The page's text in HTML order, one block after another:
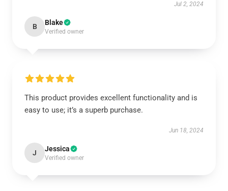
Jul 2, 2024
B Blake
Verified owner
This product provides excellent functionality and is
easy to use; it’s a superb purchase.
Jun 18, 2024
J Jessica
Verified owner